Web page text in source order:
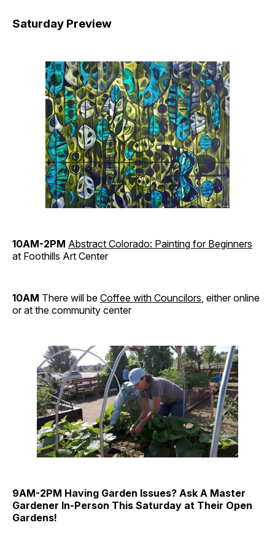
Saturday Preview
10AM-2PM Abstract Colorado: Painting for Beginners
at Foothills Art Center
10AM There will be Coffee with Councilors, either online
or at the community center
9AM-2PM Having Garden Issues? Ask A Master
Gardener In-Person This Saturday at Their Open
Gardens!